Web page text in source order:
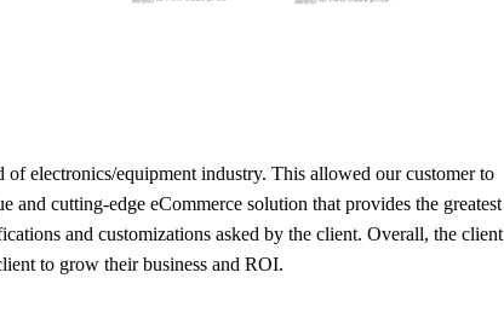
electronics/equipment industry. This allowed our customer to
and cutting-edge eCommerce solution that provides the greatest
and customizations asked by the client. Overall, the client
to grow their business and ROI.